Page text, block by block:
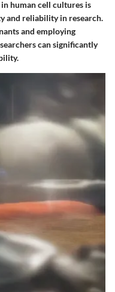
human cell cultures is
and reliability in research.
and employing
can significantly